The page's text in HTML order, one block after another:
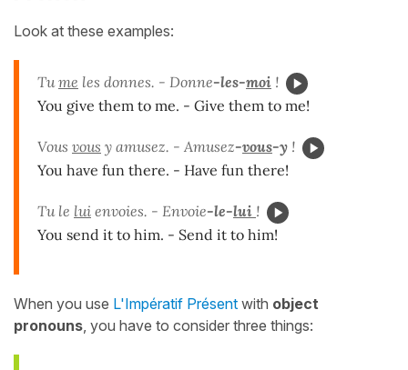
Look at these examples:
Tume les donnes. - Donne-les-moi !
You give them to me. - Give them to me!
Vous vous y amusez. - Amusez-vous-y !
You have fun there. - Have fun there!
Tu le lui envoies. - Envoie-le-lui !
You send it to him. - Send it to him!
When you use L'Impératif Présent with object
pronouns, you have to consider three things: